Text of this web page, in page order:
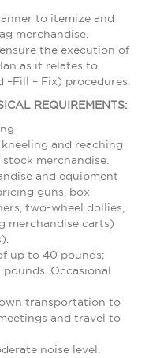
to itemize and
merchandise.
the execution of
as it relates to
– Fix) procedures.
REQUIREMENTS:
and reaching
merchandise.
and equipment
guns, box
two-wheel dollies,
merchandise carts)
up to 40 pounds;
Occasional
transportation to
and travel to
noise level.